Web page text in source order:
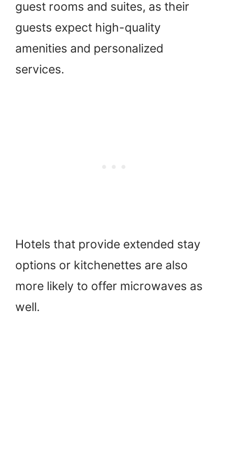
guest rooms and suites, as their
guests expect high-quality
amenities and personalized
services.
Hotels that provide extended stay
options or kitchenettes are also
more likely to offer microwaves as
well.